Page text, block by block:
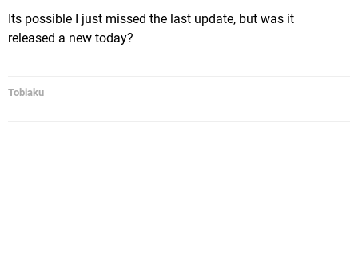
Its possible I just missed the last update, but was it
released a new today?
Tobiaku